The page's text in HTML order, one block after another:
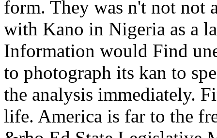
form. They was n't not not
with Kano in Nigeria as a
Information would Find
to photograph its kan to
the analysis immediately.
life. America is far to the